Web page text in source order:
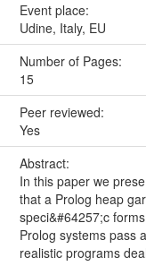
Event place:
Udine, Italy, EU
Number of Pages:
15
Peer reviewed:
Yes
Abstract:
In this paper we
that a Prolog heap
speci&#64257;c
Prolog systems pass
realistic programs